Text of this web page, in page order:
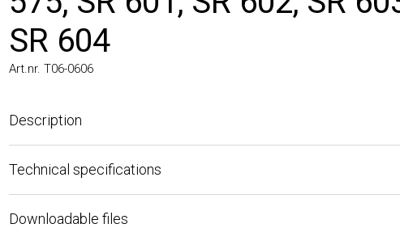
SR 604
Art.nr. T06-0606
Description
Technical specifications
Downloadable files